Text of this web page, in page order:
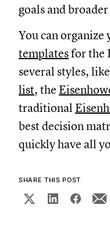
goals and
You can
templatesfor the
several styles,
list, the
traditional
best decision
quickly have all
SHARE THIS POST